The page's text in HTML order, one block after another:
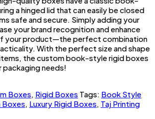
a hinged lid that can easily be closed
safe and secure. Simply adding your
your brand recognition and enhance
your product—the perfect combination
With the perfect size and shape
the custom book-style rigid boxes
packaging needs!
Boxes, Rigid Boxes Tags: Book Style
Boxes, Luxury Rigid Boxes, Taj Printing